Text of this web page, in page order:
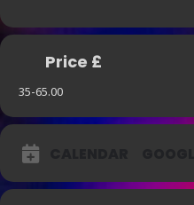
Price £
35-65.00